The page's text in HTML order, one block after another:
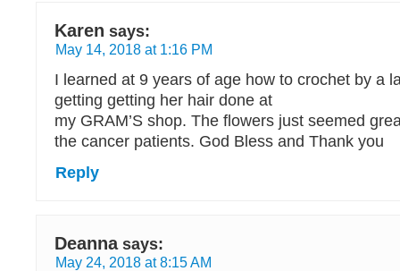
Karen says:
May 14, 2018 at 1:16 PM
I learned at 9 years of age how to crochet by a
getting getting her hair done at
my GRAM’S shop. The flowers just seemed
the cancer patients. God Bless and Thank you
Reply
Deanna says:
May 24, 2018 at 8:15 AM